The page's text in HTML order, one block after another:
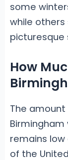
some
while others
picturesque
How
The
Birmingham
remains
of the